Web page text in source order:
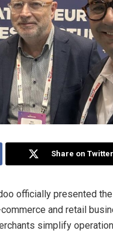
Share on Twitter
officially presented
and retail
simplify